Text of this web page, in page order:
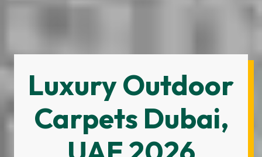
Luxury Outdoor
Carpets Dubai,